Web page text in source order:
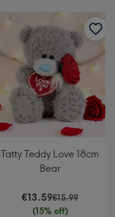
Tatty Teddy Love 18cm
Bear
€13.59€15.99
(15% off)